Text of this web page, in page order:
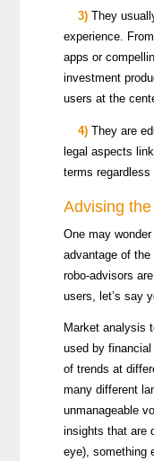
3)They
experience.
apps or
investment
users at the
4) They are
legal aspects
terms regardless
Advising
One may
advantage of the
robo-advisors
users, let’s say
Market analysis
used by
of trends at
many different
unmanageable
insights that are
eye), something